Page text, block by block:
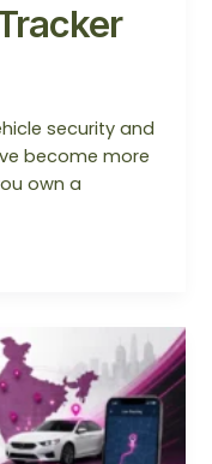
security and
become more
own a